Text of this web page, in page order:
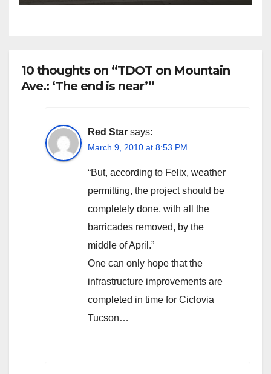
10 thoughts on “TDOT on Mountain
Ave.: ‘The end is near’”
Red Star says:
March 9, 2010 at 8:53 PM
“But, according to Felix, weather
permitting, the project should be
completely done, with all the
barricades removed, by the
middle of April.”
One can only hope that the
infrastructure improvements are
completed in time for Ciclovia
Tucson…